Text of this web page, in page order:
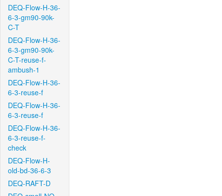
DEQ-Flow-H-36-
6-3-gm90-90k-
C-T
DEQ-Flow-H-36-
6-3-gm90-90k-
C-T-reuse-f-
ambush-1
DEQ-Flow-H-36-
6-3-reuse-f
DEQ-Flow-H-36-
6-3-reuse-f
DEQ-Flow-H-36-
6-3-reuse-f-
check
DEQ-Flow-H-
old-bd-36-6-3
DEQ-RAFT-D